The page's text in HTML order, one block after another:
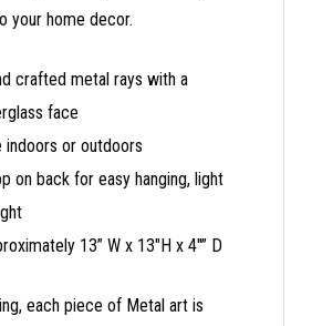
your home decor.
crafted metal rays with a
face
indoors or outdoors
on back for easy hanging, light
13” W x 13″H x 4″” D
each piece of Metal art is